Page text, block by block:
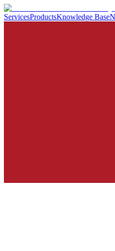
ServicesProductsKnowledge Base